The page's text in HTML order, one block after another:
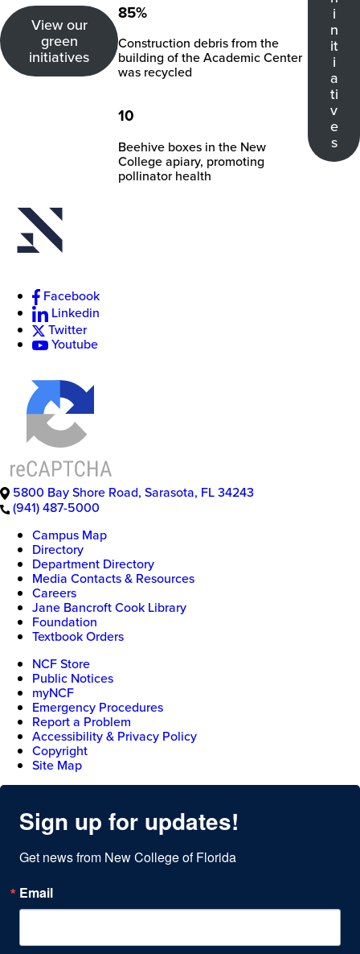
View our
green
initiatives
85%
Construction debris from the
building of the Academic Center
was recycled
10
Beehive boxes in the New
College apiary, promoting
pollinator health
i
n
it
i
a
ti
v
e
s
of
Florida
Facebook
Linkedin
Twitter
Youtube
5800 Bay Shore Road, Sarasota, FL34243
(941) 487-5000
Campus Map
Directory
Department Directory
Media Contacts & Resources
Careers
Jane Bancroft Cook Library
Foundation
Textbook Orders
NCF Store
Public Notices
myNCF
Emergency Procedures
Report a Problem
Accessibility & Privacy Policy
Copyright
Site Map
Sign up for updates!
Get news from New College of Florida
Email